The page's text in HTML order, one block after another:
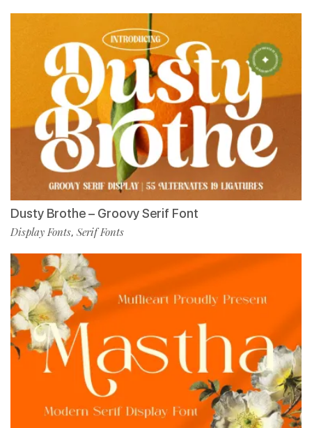
Dusty Brothe – Groovy Serif Font
Display Fonts, Serif Fonts